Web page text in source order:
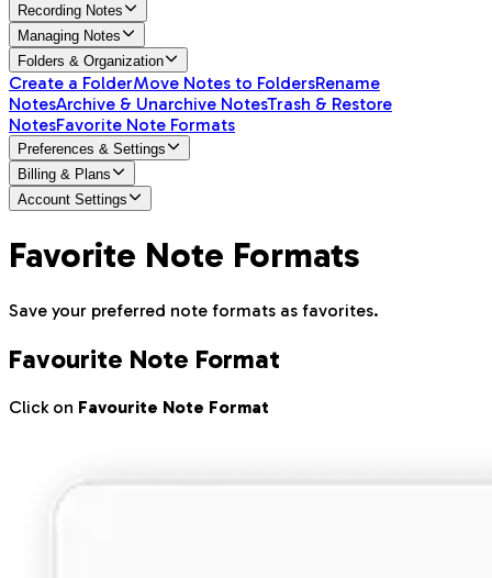
Recording Notes
Managing Notes
Folders & Organization
Create a FolderMove Notes to FoldersRename
NotesArchive & Unarchive NotesTrash & Restore
NotesFavorite Note Formats
Preferences & Settings
Billing & Plans
Account Settings
Favorite Note Formats
Save your preferred note formats as favorites.
Favourite Note Format
Click on Favourite Note Format